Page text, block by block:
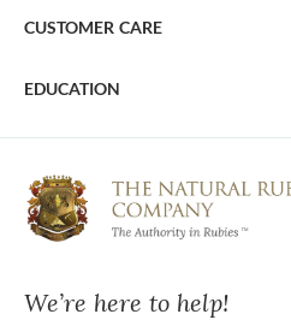
We’re here to help!
CUSTOMER CARE
EDUCATION